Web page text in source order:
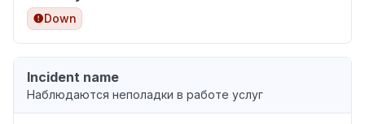
Down
Incident name
Наблюдаются неполадки в работе услуг